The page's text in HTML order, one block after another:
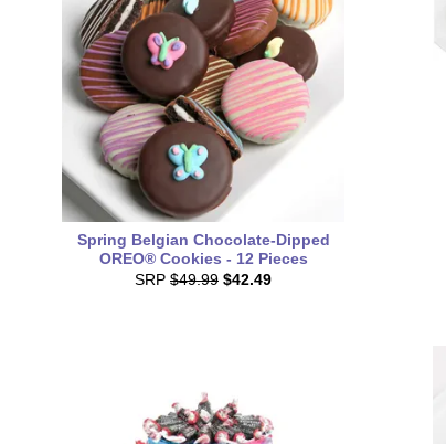
Spring Belgian Chocolate-Dipped
OREO® Cookies - 12 Pieces
SRP $49.99 $42.49